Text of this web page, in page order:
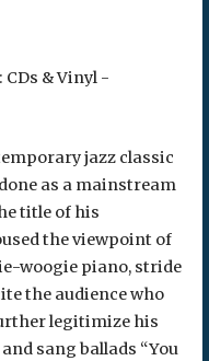
jazz classic
as a mainstream
title of his
the viewpoint of
woogie piano, stride
the audience who
legitimize his
sang ballads “You